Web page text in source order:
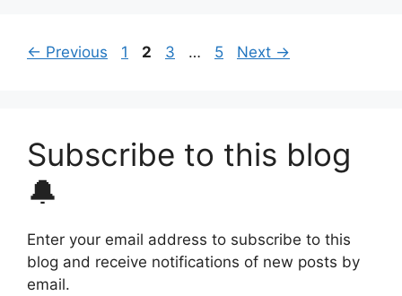
← Previous Page
1 Page
2 Page
3 … Page
5 Next →
Subscribe to this blog
🔔
Enter your email address to subscribe to this
blog and receive notifications of new posts by
email.